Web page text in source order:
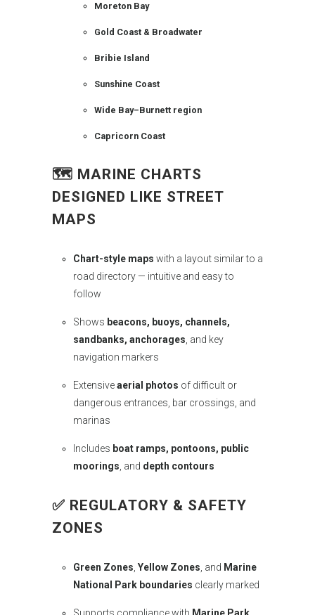
Moreton Bay
Gold Coast & Broadwater
Bribie Island
Sunshine Coast
Wide Bay–Burnett region
Capricorn Coast
🗺️ MARINE CHARTS
DESIGNED LIKE STREET
MAPS
Chart-style maps with a layout similar to a
road directory — intuitive and easy to
follow
Shows beacons, buoys, channels,
sandbanks, anchorages, and key
navigation markers
Extensiveaerial photos of difficult or
dangerous entrances, bar crossings, and
marinas
Includes boat ramps, pontoons, public
moorings, and depth contours
✅ REGULATORY & SAFETY
ZONES
Green Zones, Yellow Zones, and Marine
National Park boundaries clearly marked